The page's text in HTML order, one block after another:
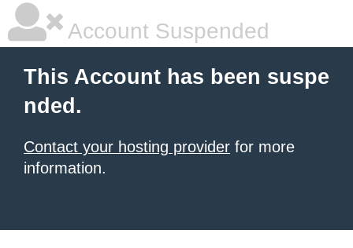
Account Suspended
This Account has been suspe
nded.
Contact your hosting provider for more
information.